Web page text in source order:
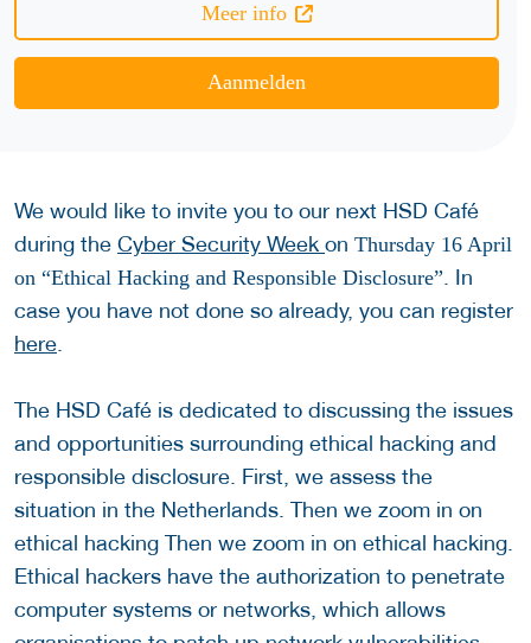
Meer info
Aanmelden
We would like to invite you to our next HSD Café
during the Cyber Security Week on Thursday 16 April
on “Ethical Hacking and Responsible Disclosure” . In
case you have not done so already, you can register
here
The HSD Café is dedicated to discussing the issues
and opportunities surrounding ethical hacking and
responsible disclosure. First, we assess the
situation in the Netherlands. Then we zoom in on
ethical hacking Then we zoom in on ethical hacking.
Ethical hackers have the authorization to penetrate
computer systems or networks, which allows